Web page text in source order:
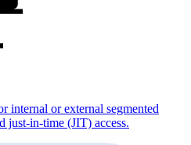
internal or external segmented
just-in-time (JIT) access.